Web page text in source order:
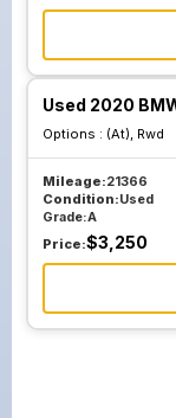
Used 2020
Options : (At), Rwd
Mileage:21366
Condition:Used
Grade:A
Price:$3,250